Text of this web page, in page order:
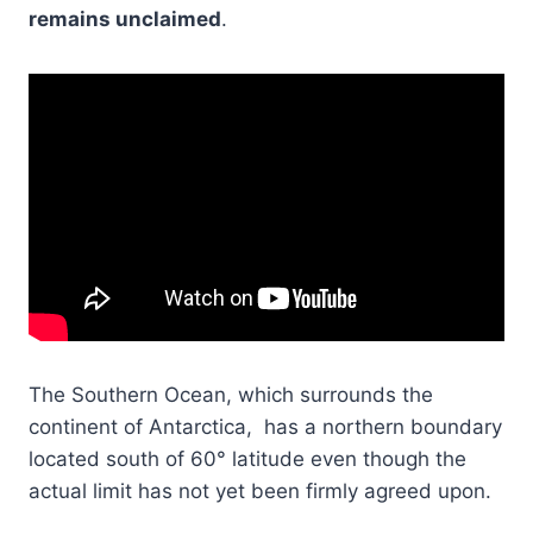
remains unclaimed.
The Southern Ocean, which surrounds the
continent of Antarctica, has a northern boundary
located south of 60° latitude even though the
actual limit has not yet been firmly agreed upon.